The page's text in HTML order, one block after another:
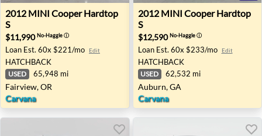
2012 MINI Cooper Hardtop S - Fairview, OR
2012 MINI Cooper Hardtop
S
$11,990No-Haggleⓘ
Loan Est. 60x $221/mo Edit
HATCHBACK
USED 65,948 mi
Fairview, OR
Carvana
2012 MINI Cooper Hardtop
2012 MINI Cooper Hardtop
S
$12,590No-Haggleⓘ
Loan Est. 60x $233/mo Edit
HATCHBACK
USED 62,532 mi
Auburn, GA
Carvana